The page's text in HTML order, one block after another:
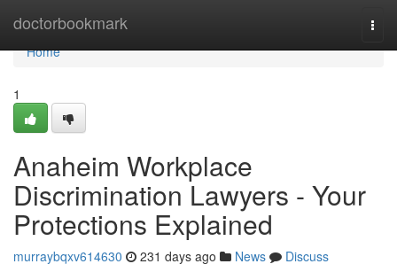
doctorbookmark
Home
Home
1
Anaheim Workplace
Discrimination Lawyers - Your
Protections Explained
murraybqxv614630 231 days ago News
Discuss